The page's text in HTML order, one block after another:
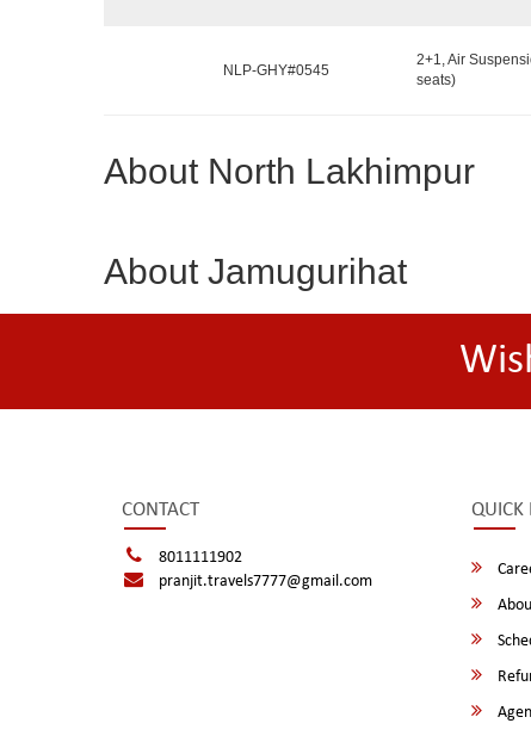
NLP-GHY#0545
2+1, Air
seats)
About North Lakhimpur
About Jamugurihat
CONTACT
8011111902
pranjit.travels7777@gmail.com
QUICK